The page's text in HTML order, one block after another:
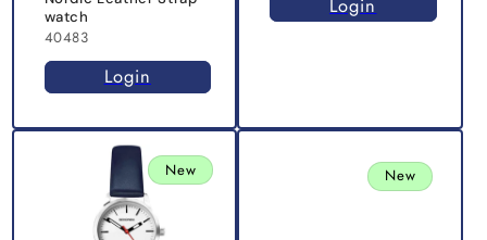
watch
40483
Login
New New